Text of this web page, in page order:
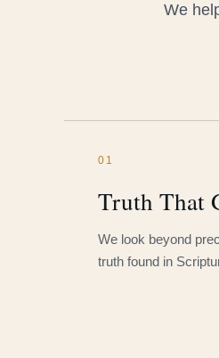
We
01
Truth That
We look beyond
truth found in